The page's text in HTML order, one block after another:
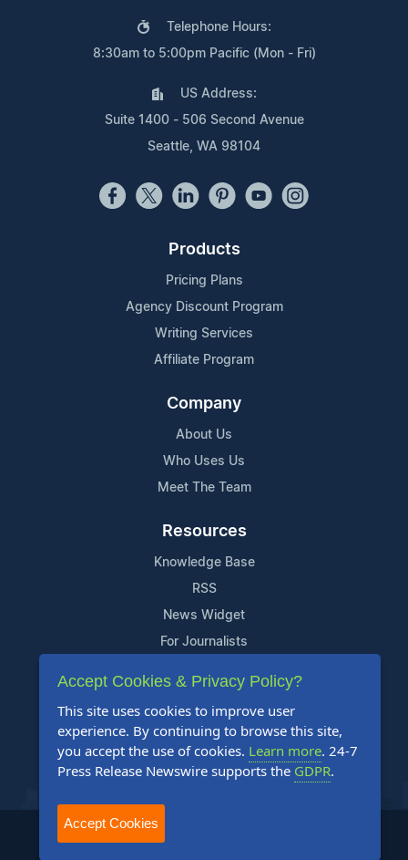
Telephone Hours:
8:30am to 5:00pm Pacific (Mon - Fri)
US Address:
Suite 1400 - 506 Second Avenue
Seattle, WA 98104
Products
Pricing Plans
Agency Discount Program
Writing Services
Affiliate Program
Company
About Us
Who Uses Us
Meet The Team
Resources
Knowledge Base
RSS
News Widget
For Journalists
Support
Contact Us
Content Guidelines
FAQs
2004-2025 24-7 Press Release Newswire. All Rights Reserved.
Accept Cookies & Privacy Policy?
This site uses cookies to improve user
experience. By continuing to browse this site,
you accept the use of cookies. Learn more. 24-7
Press Release Newswire supports the GDPR.
Accept Cookies